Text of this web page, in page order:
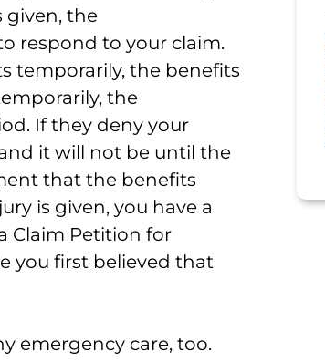
given, the
respond to your claim.
temporarily, the benefits
the
If they deny your
it will not be until the
that the benefits
is given, you have a
Claim Petition for
you first believed that
emergency care, too.